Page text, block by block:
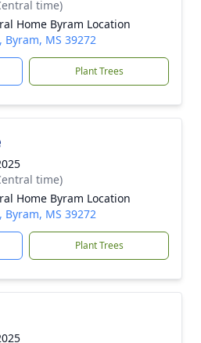
time)
Home Byram Location
Byram, MS 39272
Plant Trees
time)
Home Byram Location
Byram, MS 39272
Plant Trees